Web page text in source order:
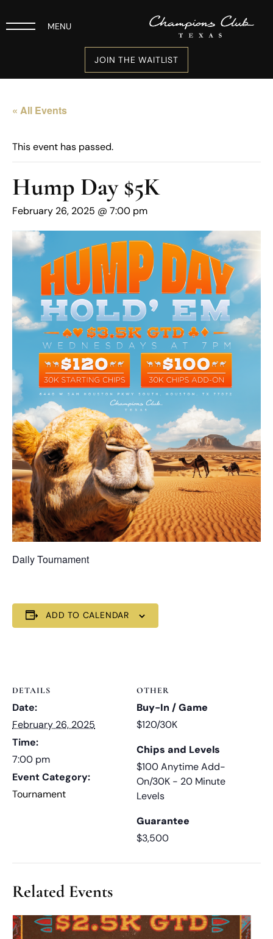
MENU
JOIN THE WAITLIST
« All Events
This event has passed.
Hump Day $5K
February 26, 2025 @ 7:00 pm
Daily Tournament
ADD TO CALENDAR
DETAILS
Date:
February 26, 2025
Time:
7:00 pm
Event Category:
Tournament
OTHER
Buy-In / Game
$120/30K
Chips and Levels
$100 Anytime Add-
On/30K - 20 Minute
Levels
Guarantee
$3,500
Related Events